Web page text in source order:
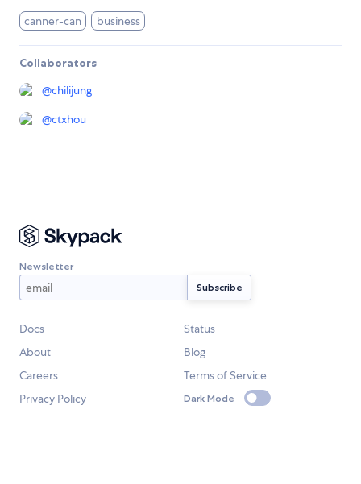
canner-can business
Collaborators
@chilijung
@ctxhou
Newsletter
Docs
Status
About
Blog
Careers
Terms of Service
Privacy Policy
Dark Mode